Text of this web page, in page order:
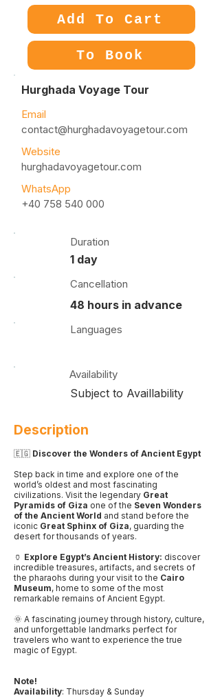
Add To Cart
To Book
Hurghada Voyage Tour
Email
contact@hurghadavoyagetour.com
Website
hurghadavoyagetour.com
WhatsApp
+40 758 540 000
Duration
1 day
Cancellation
48 hours in advance
Languages
Availability
Subject to Availlability
Description
🇪🇬 Discover the Wonders of Ancient Egypt
Step back in time and explore one of the
world’s oldest and most fascinating
civilizations. Visit the legendary Great
Pyramids of Giza one of the Seven Wonders
of the Ancient World and stand before the
iconic Great Sphinx of Giza, guarding the
desert for thousands of years.
🏺 Explore Egypt’s Ancient History: discover
incredible treasures, artifacts, and secrets of
the pharaohs during your visit to the Cairo
Museum, home to some of the most
remarkable remains of Ancient Egypt.
🌞 A fascinating journey through history, culture,
and unforgettable landmarks perfect for
travelers who want to experience the true
magic of Egypt.
Note!
Availability: Thursday & Sunday